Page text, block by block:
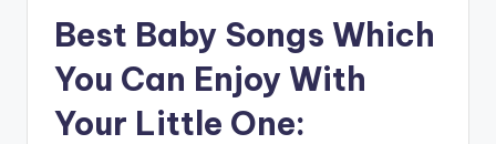
Best Baby Songs Which
You Can Enjoy With
Your Little One: